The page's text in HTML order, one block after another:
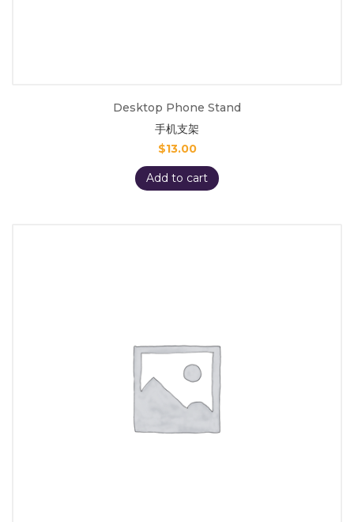
Desktop Phone Stand
手机支架
$13.00
Add to cart